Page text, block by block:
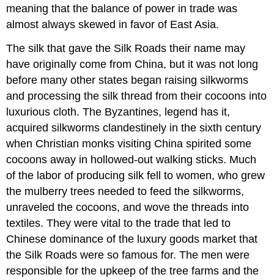
meaning that the balance of power in trade was
almost always skewed in favor of East Asia.
The silk that gave the Silk Roads their name may
have originally come from China, but it was not long
before many other states began raising silkworms
and processing the silk thread from their cocoons into
luxurious cloth. The Byzantines, legend has it,
acquired silkworms clandestinely in the sixth century
when Christian monks visiting China spirited some
cocoons away in hollowed-out walking sticks. Much
of the labor of producing silk fell to women, who grew
the mulberry trees needed to feed the silkworms,
unraveled the cocoons, and wove the threads into
textiles. They were vital to the trade that led to
Chinese dominance of the luxury goods market that
the Silk Roads were so famous for. The men were
responsible for the upkeep of the tree farms and the